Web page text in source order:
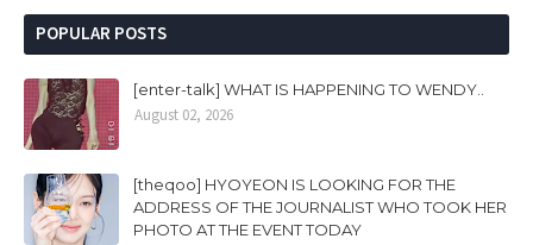
POPULAR POSTS
[enter-talk] WHAT IS HAPPENING TO WENDY..
August 02, 2026
[theqoo] HYOYEON IS LOOKING FOR THE
ADDRESS OF THE JOURNALIST WHO TOOK HER
PHOTO AT THE EVENT TODAY